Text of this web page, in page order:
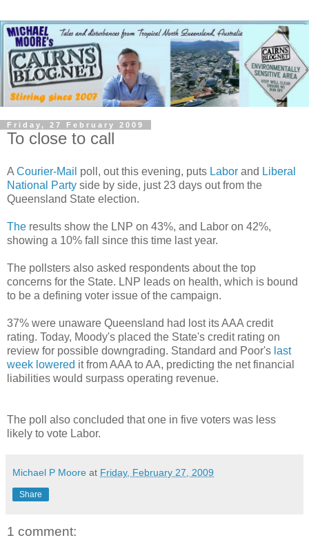
Friday, 27 February 2009
To close to call
A Courier-Mail poll, out this evening, puts Labor and Liberal
National Party side by side, just 23 days out from the
Queensland State election.
The results show the LNP on 43%, and Labor on 42%,
showing a 10% fall since this time last year.
The pollsters also asked respondents about the top
concerns for the State. LNP leads on health, which is bound
to be a defining voter issue of the campaign.
37% were unaware Queensland had lost its AAA credit
rating. Today, Moody's placed the State's credit rating on
review for possible downgrading. Standard and Poor's last
week lowered it from AAA to AA, predicting the net financial
liabilities would surpass operating revenue.
The poll also concluded that one in five voters was less
likely to vote Labor.
Michael P Moore at Friday, February 27, 2009
Share
1 comment: